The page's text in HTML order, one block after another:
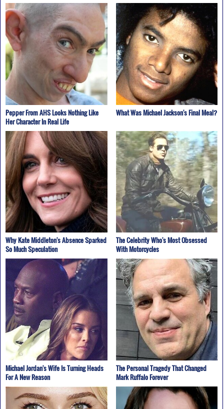
Pepper From AHS Looks Nothing Like
Her Character In Real Life
What Was Michael Jackson's Final Meal?
Why Kate Middleton's Absence Sparked
So Much Speculation
The Celebrity Who's Most Obsessed
With Motorcycles
Michael Jordan's Wife Is Turning Heads
For A New Reason
The Personal Tragedy That Changed
Mark Ruffalo Forever